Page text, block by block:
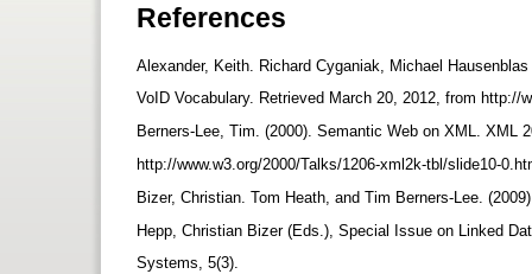
References
Alexander, Keith. Richard Cyganiak, Michael
VoID Vocabulary. Retrieved March 20, 2012, from http://
Berners-Lee, Tim. (2000). Semantic Web on XML.
http://www.w3.org/2000/Talks/1206-xml2k-tbl/slide10-
Bizer, Christian. Tom Heath, and Tim Berners-Lee.
Hepp, Christian Bizer (Eds.), Special Issue on Linked
Systems, 5(3).